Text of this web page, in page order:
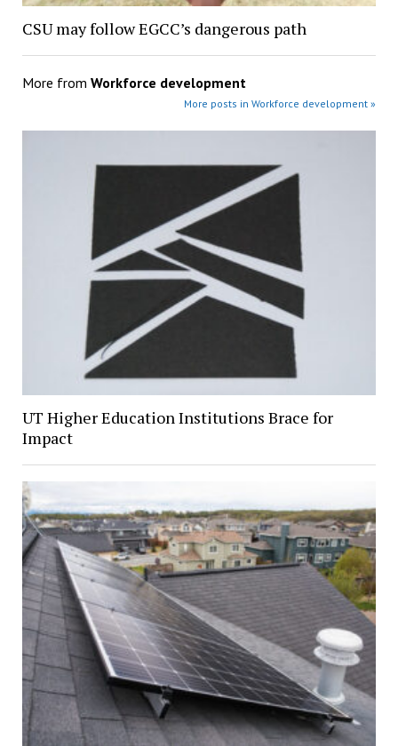
CSU may follow EGCC’s dangerous path
More from Workforce development
More posts in Workforce development »
UT Higher Education Institutions Brace for
Impact